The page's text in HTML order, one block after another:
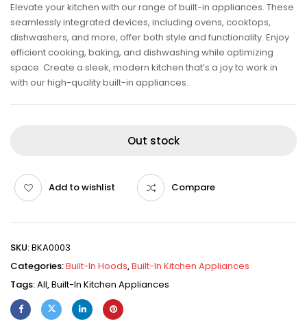
Elevate your kitchen with our range of built-in appliances. These
seamlessly integrated devices, including ovens, cooktops,
dishwashers, and more, offer both style and functionality. Enjoy
efficient cooking, baking, and dishwashing while optimizing
space. Create a sleek, modern kitchen that’s a joy to work in
with our high-quality built-in appliances.
Out stock
Add to wishlist Compare
SKU:BKA0003
Categories:Built-In Hoods,Built-In Kitchen Appliances
Tags:All,Built-In Kitchen Appliances